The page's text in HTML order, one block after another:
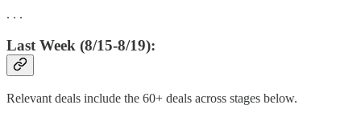
. . .
Last Week (8/15-8/19):
Relevant deals include the 60+ deals across stages below.